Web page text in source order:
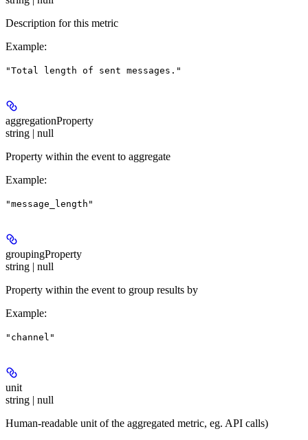
Description for this metric
Example:
"Total length of sent messages."
aggregationProperty
string | null
Property within the event to aggregate
Example:
"message_length"
groupingProperty
string | null
Property within the event to group results by
Example:
"channel"
unit
string | null
Human-readable unit of the aggregated metric, eg. API calls)